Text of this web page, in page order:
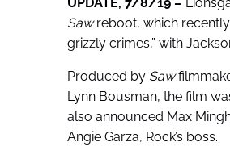
Sawreboot, which recently
grizzly crimes,” with
Produced by Saw
Lynn Bousman, the film
also announced Max
Angie Garza, Rock’s boss.